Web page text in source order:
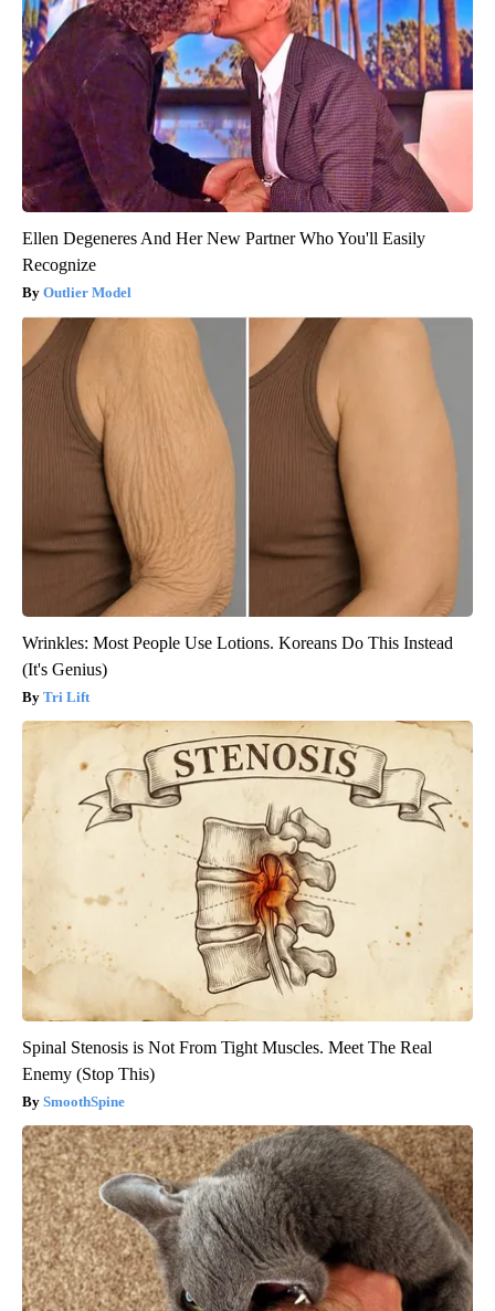
Ellen Degeneres And Her New Partner Who You'll Easily
Recognize
Outlier Model
Wrinkles: Most People Use Lotions. Koreans Do This Instead
(It's Genius)
Tri Lift
Spinal Stenosis is Not From Tight Muscles. Meet The Real
Enemy (Stop This)
SmoothSpine